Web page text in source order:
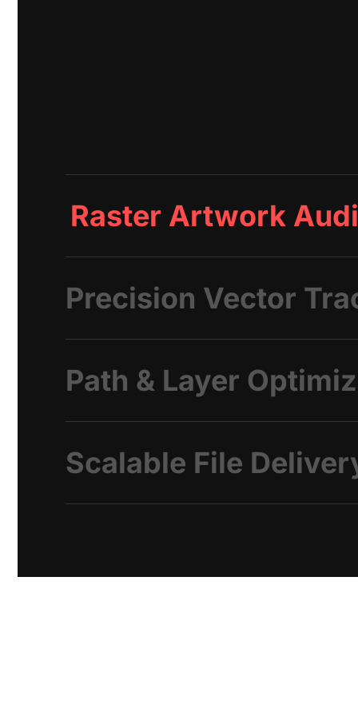
Raster Artwork
Precision Vector
Path & Layer
Scalable File